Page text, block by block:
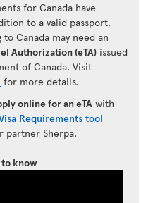
for Canada have
to a valid passport,
Canada may need an
Authorization (eTA) issued
of Canada. Visit
for more details.
online for an eTA with
Requirements tool
partner Sherpa.
to know